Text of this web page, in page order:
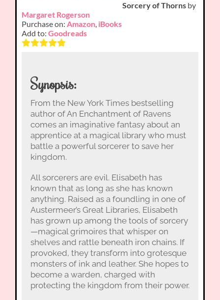
Sorcery of Thorns by
Margaret Rogerson
Purchase on:Amazon, iBooks
Add to:Goodreads
Synopsis:
From the New York Times bestselling
author of An Enchantment of Ravens
comes an imaginative fantasy about an
apprentice at a magical library who must
battle a powerful sorcerer to save her
kingdom.
All sorcerers are evil. Elisabeth has
known that as long as she has known
anything. Raised as a foundling in one of
Austermeer’s Great Libraries, Elisabeth
has grown up among the tools of sorcery
—magical grimoires that whisper on
shelves and rattle beneath iron chains. If
provoked, they transform into grotesque
monsters of ink and leather. She hopes to
become a warden, charged with
protecting the kingdom from their power.